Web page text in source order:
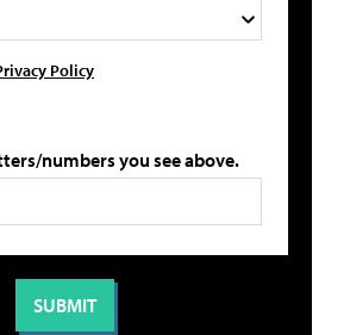
Policy
numbers you see above.